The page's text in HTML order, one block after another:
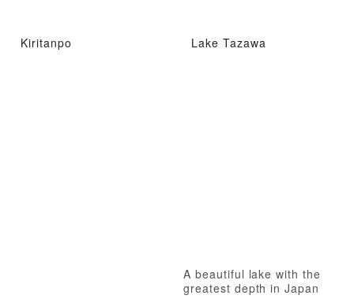
Kiritanpo Lake Tazawa
A beautiful lake with the
greatest depth in Japan